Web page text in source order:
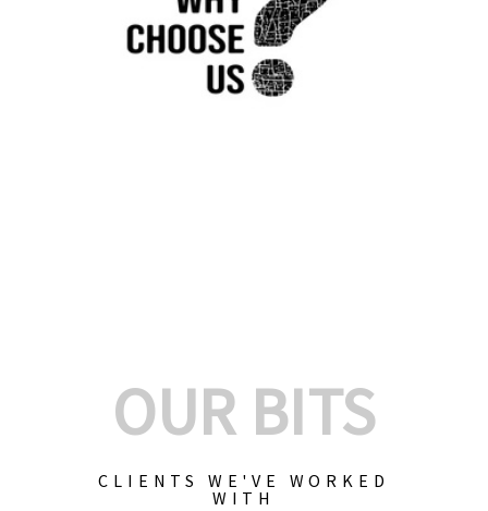
OUR BITS
CLIENTS WE'VE WORKED
WITH